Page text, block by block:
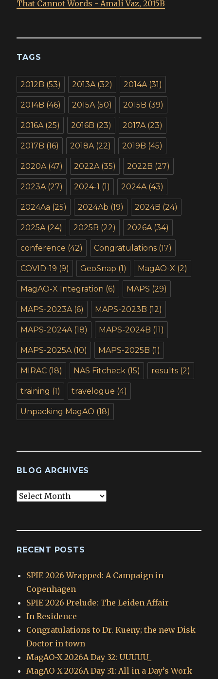
That Cannot Words - Amali Vaz, 2015B
TAGS
2012B (53) 2013A(32) 2014A(31)
2014B (46) 2015A(50) 2015B (39)
2016A(25) 2016B (23) 2017A(23)
2017B (16) 2018A(22) 2019B (45)
2020A(47) 2022A(35) 2022B (27)
2023A(27) 2024-1 (1) 2024A(43)
2024Aa (25) 2024Ab (19) 2024B (24)
2025A(24) 2025B (22) 2026A(34)
conference (42) Congratulations (17)
COVID-19 (9) GeoSnap (1) MagAO-X (2)
MagAO-X Integration (6) MAPS (29)
MAPS-2023A(6) MAPS-2023B (12)
MAPS-2024A(18) MAPS-2024B (11)
MAPS-2025A(10) MAPS-2025B (1)
MIRAC (18) NAS Fitcheck (15) results (2)
training (1) travelogue (4)
Unpacking MagAO (18)
BLOG ARCHIVES
Blog
RECENT POSTS
SPIE 2026 Wrapped: A Campaign in
Copenhagen
SPIE 2026 Prelude: The Leiden Affair
In Residence
Congratulations to Dr. Kueny; the new Disk
Doctor in town
MagAO-X 2026A Day 32: UUUUU_
MagAO-X 2026A Day 31: All in a Day’s Work